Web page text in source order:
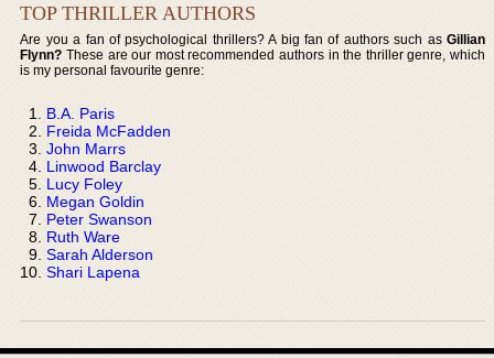
TOP THRILLER AUTHORS
Are you a fan of psychological thrillers? A big fan of authors such as Gillian
Flynn? These are our most recommended authors in the thriller genre, which
is my personal favourite genre:
B.A. Paris
Freida McFadden
John Marrs
Linwood Barclay
Lucy Foley
Megan Goldin
Peter Swanson
Ruth Ware
Sarah Alderson
Shari Lapena